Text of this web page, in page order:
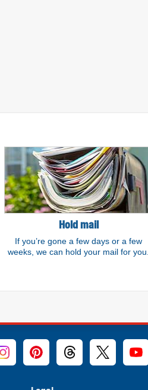
Hold mail
If you’re gone a few days or a few
weeks, we can hold your mail for you.